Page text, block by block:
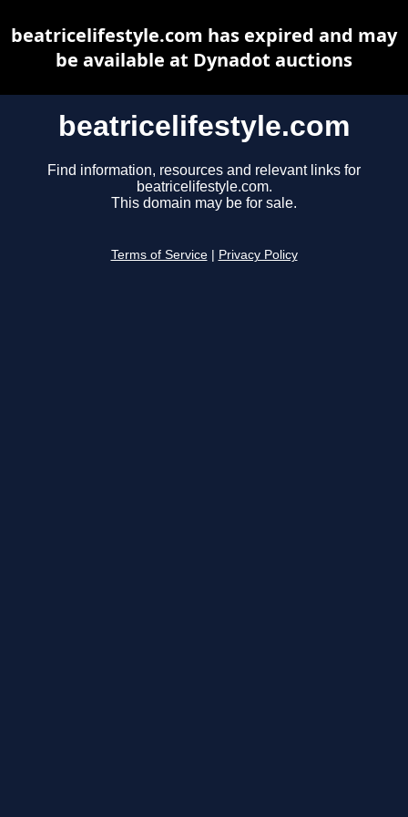
beatricelifestyle.com
Find information, resources and relevant links for
beatricelifestyle.com.
This domain may be for sale.
Terms of Service Privacy Policy
beatricelifestyle.com has expired and may
be available at Dynadot auctions